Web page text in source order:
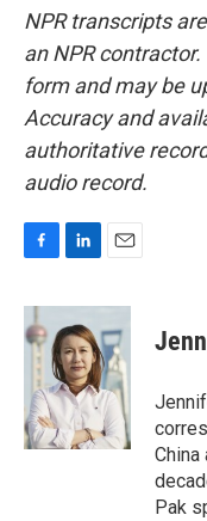
NPR transcripts
an NPR
form and may be
Accuracy and
authoritative
audio record.
c
e
b
o
k
n
k
e
d
I
n
a
i
l
Pak